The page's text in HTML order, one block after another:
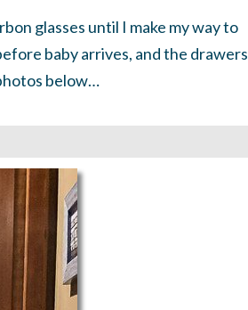
glasses until I make my way to
baby arrives, and the drawers
below…